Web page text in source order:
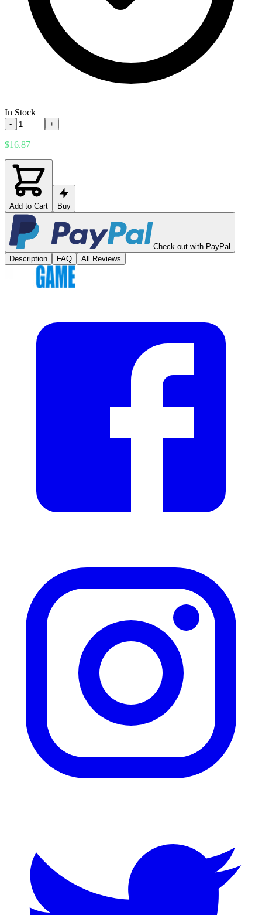
In Stock
- +
$16.87
Add to Cart Buy
Check out with PayPal
Description
FAQ All Reviews